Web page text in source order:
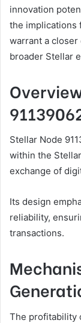
innovation
the implications
warrant a closer
broader Stellar
Stellar Node
within the
exchange of
Its design
reliability,
transactions.
The profitability